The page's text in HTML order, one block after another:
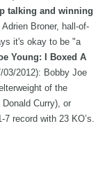
talking and winning
Broner, hall-of-
it's okay to be "a
Young: I Boxed A
03/2012): Bobby Joe
of the
Curry), or
record with 23 KO’s.